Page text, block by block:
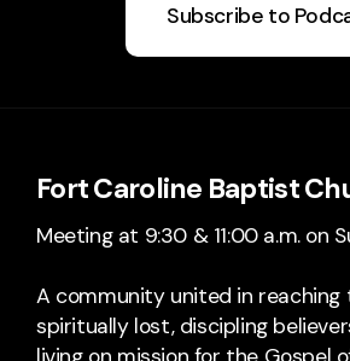
Subscribe to
Fort Caroline Baptist
Meeting at 9:30 & 11:00 a.m. on
A community united in reaching
spiritually lost, discipling